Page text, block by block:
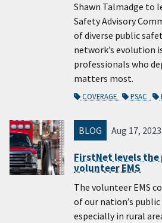
Shawn Talmadge to
Safety Advisory
of diverse public
network’s evolution
professionals who
matters most.
COVERAGE PSAC
BLOG Aug 17, 2023
FirstNet levels
volunteer EMS
The volunteer EMS
of our nation’s
especially in rural